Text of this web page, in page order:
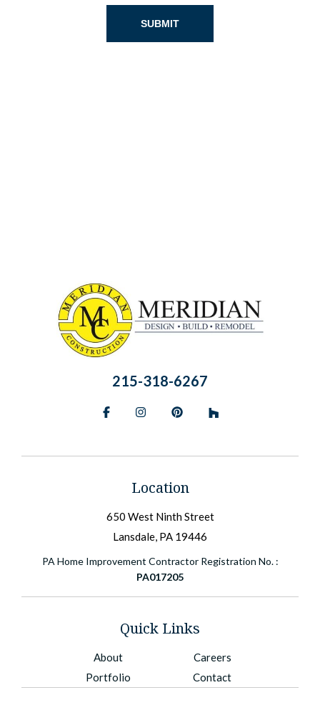
SUBMIT
Location
650 West Ninth Street
Lansdale, PA 19446
PA Home Improvement Contractor Registration No. :
PA017205
215-318-6267
FacebookInstagramPinterest
Quick Links
About
Portfolio
Careers
Contact